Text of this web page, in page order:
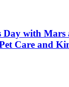
Day with
Care and